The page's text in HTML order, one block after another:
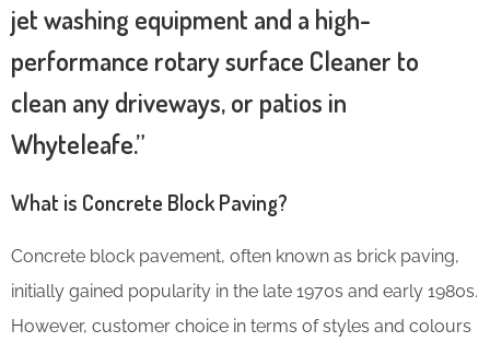
jet washing equipment and a high-
performance rotary surface Cleaner to
clean any driveways, or patios in
Whyteleafe.”
What is Concrete Block Paving?
Concrete block pavement, often known as brick paving,
initially gained popularity in the late 1970s and early 1980s.
However, customer choice in terms of styles and colours